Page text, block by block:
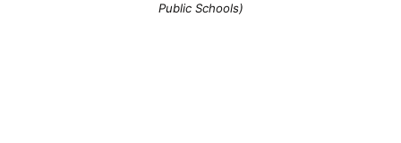
Public Schools)